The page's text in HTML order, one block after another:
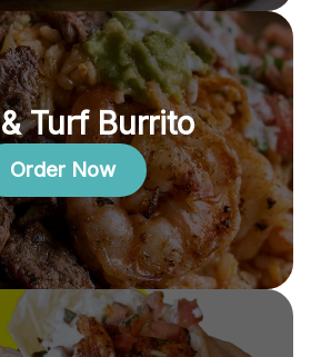
Turf Burrito
Order Now